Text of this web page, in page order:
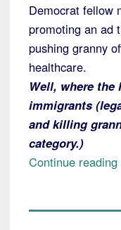
Democrat fellow
promoting an ad
pushing granny
healthcare.
Well, where the
immigrants
and killing
category.)
Continue reading